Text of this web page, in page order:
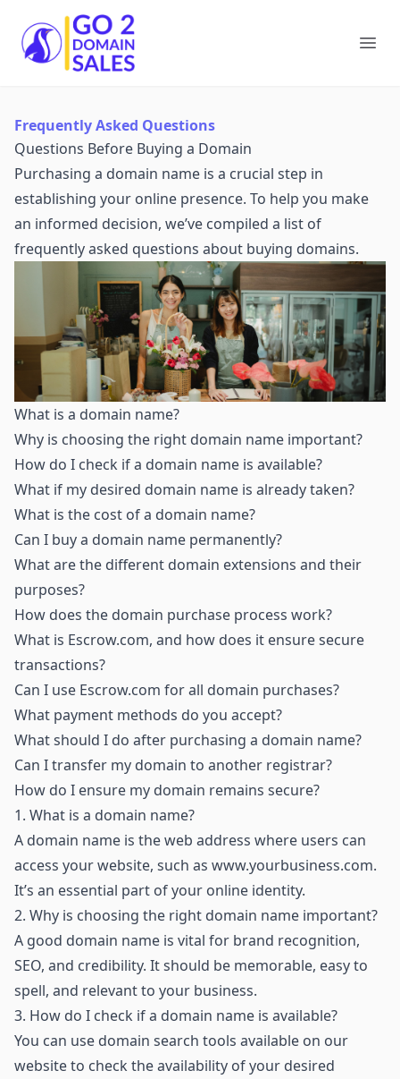
Go2DomainSales
Frequently Asked Questions
Questions Before Buying a Domain
Purchasing a domain name is a crucial step in
establishing your online presence. To help you make
an informed decision, we’ve compiled a list of
frequently asked questions about buying domains.
What is a domain name?
Why is choosing the right domain name important?
How do I check if a domain name is available?
What if my desired domain name is already taken?
What is the cost of a domain name?
Can I buy a domain name permanently?
What are the different domain extensions and their
purposes?
How does the domain purchase process work?
What is Escrow.com, and how does it ensure secure
transactions?
Can I use Escrow.com for all domain purchases?
What payment methods do you accept?
What should I do after purchasing a domain name?
Can I transfer my domain to another registrar?
How do I ensure my domain remains secure?
1. What is a domain name?
A domain name is the web address where users can
access your website, such as www.yourbusiness.com.
It’s an essential part of your online identity.
2. Why is choosing the right domain name important?
A good domain name is vital for brand recognition,
SEO, and credibility. It should be memorable, easy to
spell, and relevant to your business.
3. How do I check if a domain name is available?
You can use domain search tools available on our
website to check the availability of your desired